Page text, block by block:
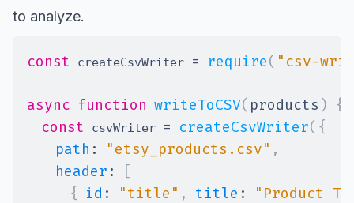
to analyze.
const createCsvWriter = require( "csv-
async function writeToCSV( products ) {
const
csvWriter = createCsvWriter( {
path : "etsy_products.csv" ,
header :
{
id : "title" , title :
"Product